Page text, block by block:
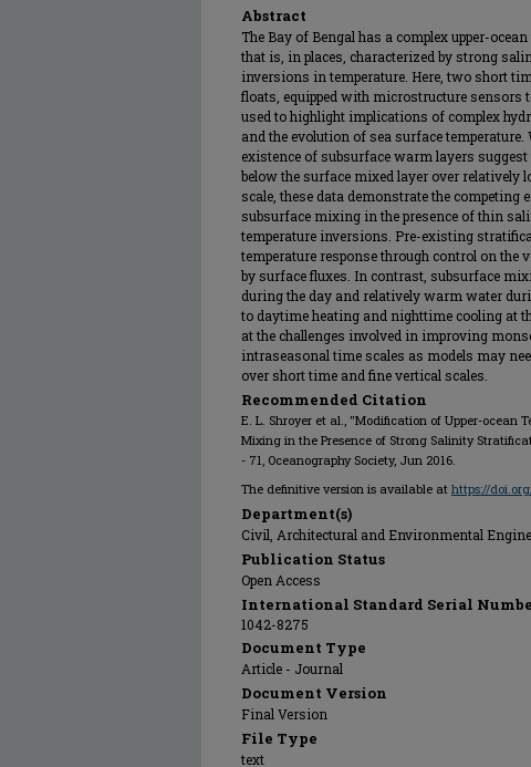
Abstract
The Bay of Bengal has a complex upper-
that is, in places, characterized by strong
inversions in temperature. Here, two short
floats, equipped with microstructure sensors
used to highlight implications of complex
and the evolution of sea surface
existence of subsurface warm layers
below the surface mixed layer over relatively
scale, these data demonstrate the competing
subsurface mixing in the presence of thin
temperature inversions. Pre-existing
temperature response through control on the
by surface fluxes. In contrast, subsurface
during the day and relatively warm water
to daytime heating and nighttime cooling at
at the challenges involved in improving
intraseasonal time scales as models may
over short time and fine vertical scales.
Recommended Citation
E. L. Shroyer et al., "Modification of Upper-ocean
Mixing in the Presence of Strong Salinity
- 71, Oceanography Society, Jun 2016.
The definitive version is available at https://
Department(s)
Civil, Architectural and Environmental
Publication Status
Open Access
International Standard Serial
1042-8275
Document Type
Article - Journal
Document Version
Final Version
File Type
text